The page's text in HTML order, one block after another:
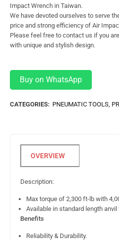
Impact Wrench in Taiwan.
We have devoted ourselves to serve
price and strong efficiency of Air
Please feel free to contact us if you
with unique and stylish design.
Buy on WhatsApp
CATEGORIES: PNEUMATIC TOOLS,
Description:
Max torque of 2,300 ft-lb with
Available in standard length
Benefits
Reliability & Durability.